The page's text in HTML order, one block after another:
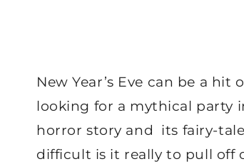
New Year’s Eve can be a
looking for a mythical party
horror story and its fairy-tale
difficult is it really to pull off